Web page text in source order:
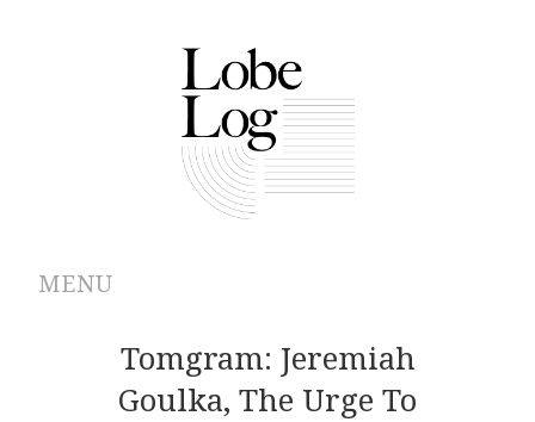
MENU
ABOUT
ARCHIVES
Tomgram: Jeremiah
Goulka, The Urge To